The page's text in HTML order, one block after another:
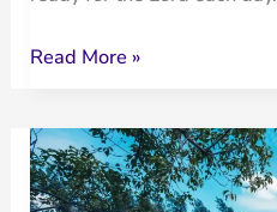
Living
the
Lord
Read More »